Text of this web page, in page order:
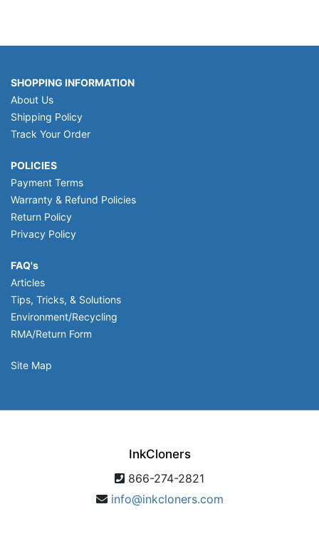
SHOPPING INFORMATION
About Us
Shipping Policy
Track Your Order
POLICIES
Payment Terms
Warranty & Refund Policies
Return Policy
Privacy Policy
FAQ's
Articles
Tips, Tricks, & Solutions
Environment/Recycling
RMA/Return Form
Site Map
InkCloners
866-274-2821
info@inkcloners.com